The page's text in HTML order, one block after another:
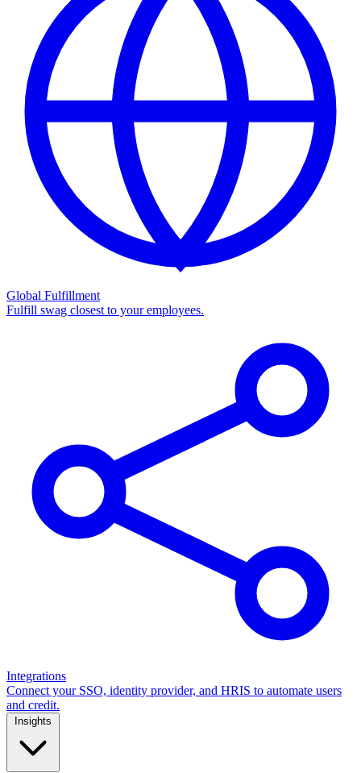
Global Fulfillment
Fulfill swag closest to your employees.
Integrations
Connect your SSO, identity provider, and HRIS to automate users
and credit.